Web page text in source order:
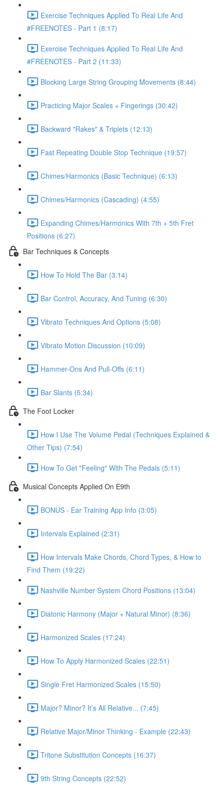
Exercise Techniques Applied To Real Life And
#FREENOTES - Part 1 (8:17)
Exercise Techniques Applied To Real Life And
#FREENOTES - Part 2 (11:33)
Blocking Large String Grouping Movements (8:44)
Practicing Major Scales + Fingerings (30:42)
Backward "Rakes" & Triplets (12:13)
Fast Repeating Double Stop Technique (19:57)
Chimes/Harmonics (Basic Technique) (6:13)
Chimes/Harmonics (Cascading) (4:55)
Expanding Chimes/Harmonics With 7th + 5th Fret
Positions (6:27)
Bar Techniques & Concepts
How To Hold The Bar (3:14)
Bar Control, Accuracy, And Tuning (6:30)
Vibrato Techniques And Options (5:08)
Vibrato Motion Discussion (10:09)
Hammer-Ons And Pull-Offs (6:11)
Bar Slants (5:34)
The Foot Locker
How I Use The Volume Pedal (Techniques Explained &
Other Tips) (7:54)
How To Get "Feeling" With The Pedals (5:11)
Musical Concepts Applied On E9th
BONUS - Ear Training App Info (3:05)
Intervals Explained (2:31)
How Intervals Make Chords, Chord Types, & How to
Find Them (19:22)
Nashville Number System Chord Positions (13:04)
Diatonic Harmony (Major + Natural Minor) (8:36)
Harmonized Scales (17:24)
How To Apply Harmonized Scales (22:51)
Single Fret Harmonized Scales (15:50)
Major? Minor? It’s All Relative... (7:45)
Relative Major/Minor Thinking - Example (22:43)
Tritone Substitution Concepts (16:37)
9th String Concepts (22:52)